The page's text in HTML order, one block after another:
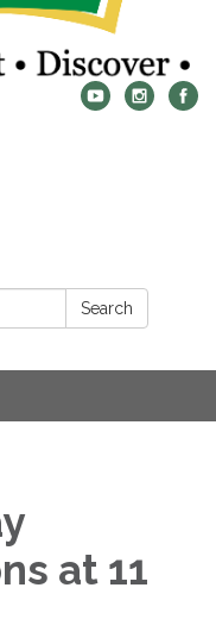
Search
at 11